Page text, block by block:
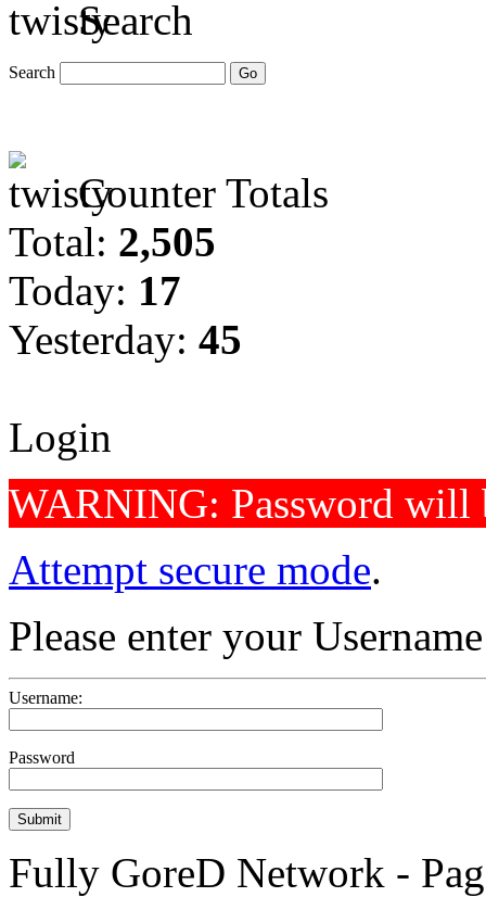
Search
Search
Counter Totals
Total: 2,505
Today: 17
Yesterday: 45
Login
WARNING: Password will
Attempt secure mode.
Please enter your
Username:
Password
Fully GoreD Network -